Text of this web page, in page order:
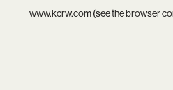
www.kcrw.com(see thebrowser